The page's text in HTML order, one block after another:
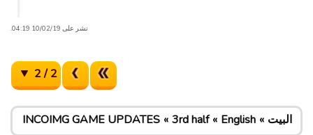
نشر على 10/02/19 04:19.
2 / 2
البيت English
3rd half
INCOIMG GAME UPDATES